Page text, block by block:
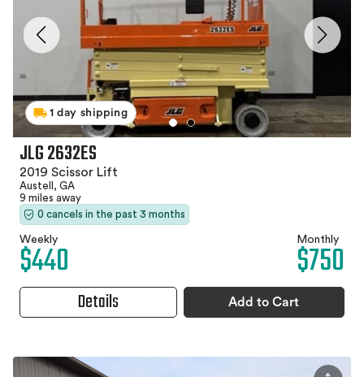
1 day shipping
JLG 2632ES
2019 Scissor Lift
Austell, GA
9 miles away
0 cancels in the past 3 months
Weekly
$440 Monthly
$750
Details Add to Cart